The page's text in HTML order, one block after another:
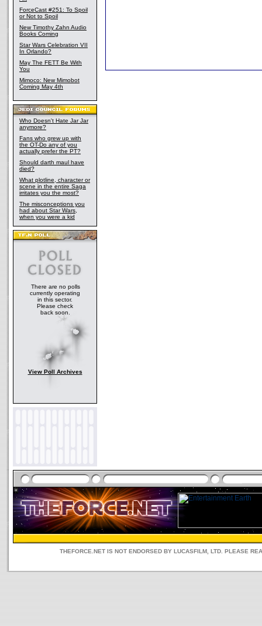
ForceCast #251: To Spoil
or Not to Spoil
New Timothy Zahn Audio
Books Coming
Star Wars Celebration VII
In Orlando?
May The FETT Be With
You
Mimoco: New Mimobot
Coming May 4th
Who Doesn't Hate Jar Jar
anymore?
Fans who grew up with
the OT-Do any of you
actually prefer the PT?
Should darth maul have
died?
What plotline, character or
scene in the entire Saga
irritates you the most?
The misconceptions you
had about Star Wars,
when you were a kid
There are no polls
currently operating
in this sector.
Please check
back soon.
View Poll Archives
THEFORCE.NET IS NOT ENDORSED BY LUCASFILM, LTD. PLEASE